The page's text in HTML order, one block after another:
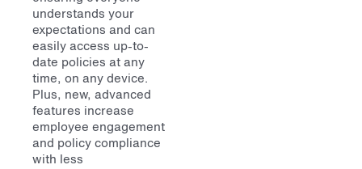
understands your
expectations and can
easily access up-to-
date policies at any
time, on any device.
Plus, new, advanced
features increase
employee engagement
and policy compliance
with less